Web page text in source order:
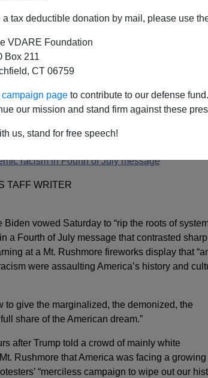
a tax deductible donation by mail, please use
VDARE Foundation
Box 211
CT 06759
page to contribute to our defense
our mission and stand firm against these
us, stand for free speech!
Of Systemic Racism,
In Your Home
racism in Fourth of July message
TAFF WRITER
Biden vowed Saturday to “rip the roots of
a Fourth of July message that contrasted
at a Mt. Rushmore fireworks display that
were assaulting America’s history and
to give the marginalized, the demonized, the
share of the American dream.”
after Trump told a crowd of mainly white
Rushmore that America was facing a growing
“merciless campaign to wipe out our